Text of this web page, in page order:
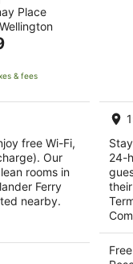
Place
& fees
free Wi-Fi,
Our
rooms in
Ferry
nearby.
24-